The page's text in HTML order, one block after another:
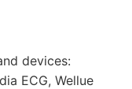
devices:
ECG, Wellue